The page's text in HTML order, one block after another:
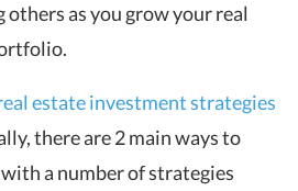
as you grow your real
estate investment strategies
there are 2 main ways to
a number of strategies